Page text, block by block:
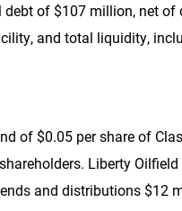
debt of $107 million, net of
and total liquidity,
of $0.05 per share of
Liberty
and distributions $12